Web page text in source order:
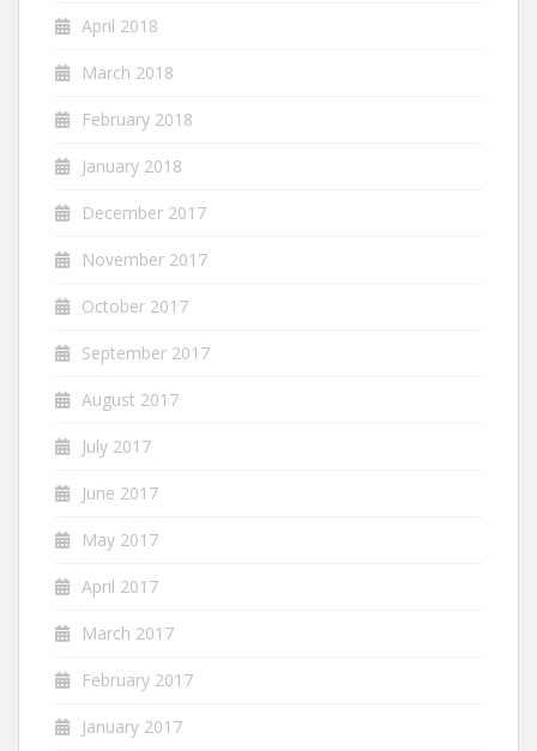
April 2018
March 2018
February 2018
January 2018
December 2017
November 2017
October 2017
September 2017
August 2017
July 2017
June 2017
May 2017
April 2017
March 2017
February 2017
January 2017